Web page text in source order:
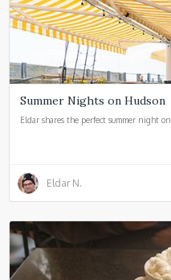
Summer Nights on Hudson
Eldar shares the perfect summer night
Eldar N.